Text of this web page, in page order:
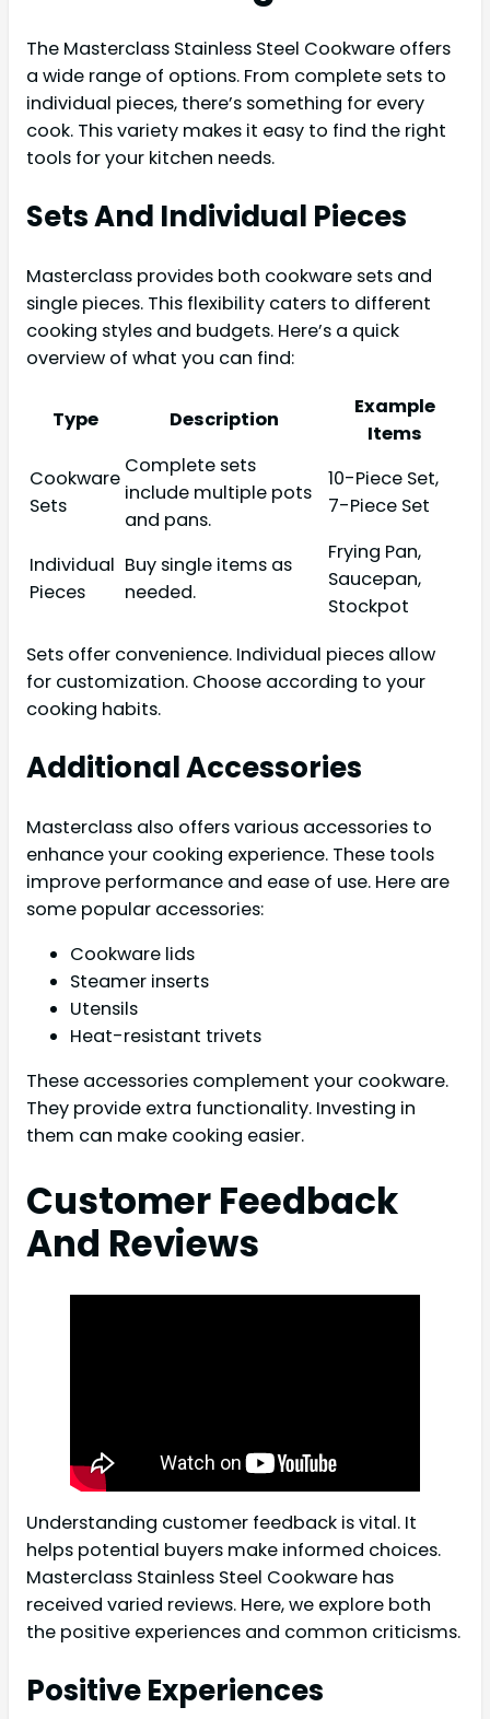
The Masterclass Stainless Steel Cookware offers
a wide range of options. From complete sets to
individual pieces, there’s something for every
cook. This variety makes it easy to find the right
tools for your kitchen needs.
Sets And Individual Pieces
Masterclass provides both cookware sets and
single pieces. This flexibility caters to different
cooking styles and budgets. Here’s a quick
overview of what you can find:
Type Description
Example
Items
Cookware
Sets
Complete sets
include multiple pots
and pans.
10-Piece Set,
7-Piece Set
Individual
Pieces
Buy single items as
needed.
Frying Pan,
Saucepan,
Stockpot
Sets offer convenience. Individual pieces allow
for customization. Choose according to your
cooking habits.
Additional Accessories
Masterclass also offers various accessories to
enhance your cooking experience. These tools
improve performance and ease of use. Here are
some popular accessories:
Cookware lids
Steamer inserts
Utensils
Heat-resistant trivets
These accessories complement your cookware.
They provide extra functionality. Investing in
them can make cooking easier.
Customer Feedback
And Reviews
Understanding customer feedback is vital. It
helps potential buyers make informed choices.
Masterclass Stainless Steel Cookware has
received varied reviews. Here, we explore both
the positive experiences and common criticisms.
Positive Experiences